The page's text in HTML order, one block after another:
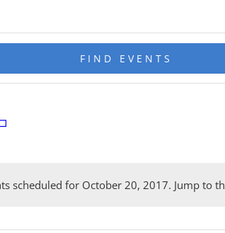
scheduled for October 20, 2017. Jump to
FIND EVENTS